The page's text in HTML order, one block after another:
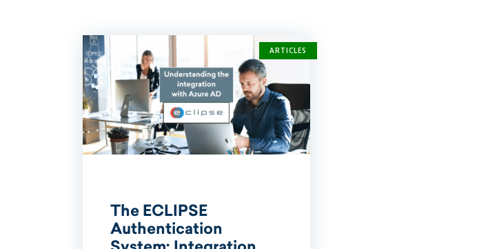
ARTICLES
The ECLIPSE
Authentication